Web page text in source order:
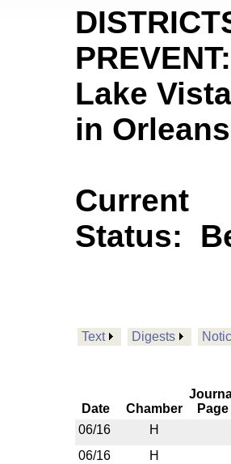
Lake
in
Current
Status:
Text Digests
Date Chamber
Page
06/16
H
06/16
H